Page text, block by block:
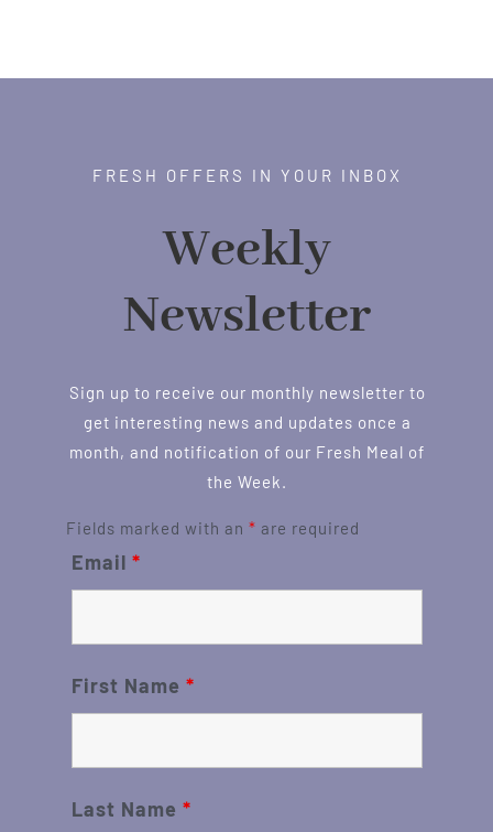
FRESH OFFERS IN YOUR INBOX
Weekly
Newsletter
Sign up to receive our monthly newsletter to
get interesting news and updates once a
month, and notification of our Fresh Meal of
the Week.
Fields marked with an * are required
Email *
First Name *
Last Name *